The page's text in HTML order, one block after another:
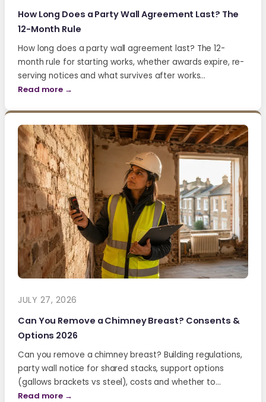
How Long Does a Party Wall Agreement Last? The
12-Month Rule
How long does a party wall agreement last? The 12-
month rule for starting works, whether awards expire, re-
serving notices and what survives after works…
Read more →
JULY 27, 2026
Can You Remove a Chimney Breast? Consents &
Options 2026
Can you remove a chimney breast? Building regulations,
party wall notice for shared stacks, support options
(gallows brackets vs steel), costs and whether to…
Read more →